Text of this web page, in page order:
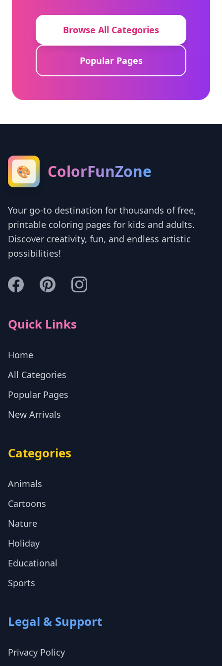
Browse All Categories
Popular Pages
🎨 ColorFunZone
Your go-to destination for thousands of free,
printable coloring pages for kids and adults.
Discover creativity, fun, and endless artistic
possibilities!
Quick Links
Home
All Categories
Popular Pages
New Arrivals
Categories
Animals
Cartoons
Nature
Holiday
Educational
Sports
Legal & Support
Privacy Policy